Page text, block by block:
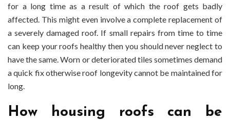
for a long time as a result of which the roof gets badly
affected. This might even involve a complete replacement of
a severely damaged roof. If small repairs from time to time
can keep your roofs healthy then you should never neglect to
have the same. Worn or deteriorated tiles sometimes demand
a quick fix otherwise roof longevity cannot be maintained for
long.
How housing roofs can be